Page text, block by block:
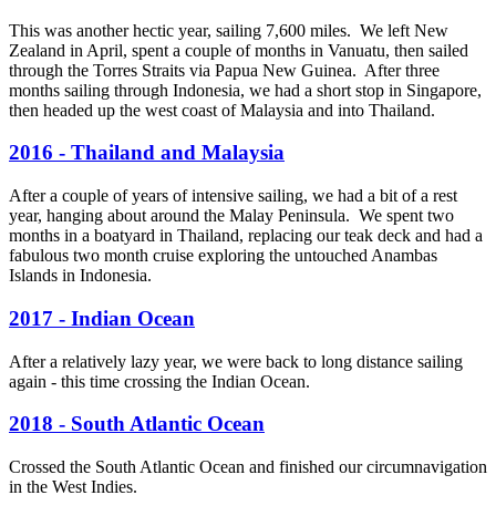
This was another hectic year, sailing 7,600 miles. We left New
Zealand in April, spent a couple of months in Vanuatu, then sailed
through the Torres Straits via Papua New Guinea. After three
months sailing through Indonesia, we had a short stop in Singapore,
then headed up the west coast of Malaysia and into Thailand.
2016 - Thailand and Malaysia
After a couple of years of intensive sailing, we had a bit of a rest
year, hanging about around the Malay Peninsula. We spent two
months in a boatyard in Thailand, replacing our teak deck and had a
fabulous two month cruise exploring the untouched Anambas
Islands in Indonesia.
2017 - Indian Ocean
After a relatively lazy year, we were back to long distance sailing
again - this time crossing the Indian Ocean.
2018 - South Atlantic Ocean
Crossed the South Atlantic Ocean and finished our circumnavigation
in the West Indies.